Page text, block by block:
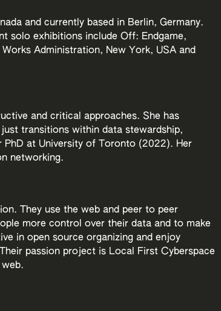
and currently based in Berlin, Germany.
solo exhibitions include Off: Endgame,
Administration, New York, USA and
and critical approaches. She has
transitions within data stewardship,
PhD at University of Toronto (2022). Her
networking.
They use the web and peer to peer
more control over their data and to make
in open source organizing and enjoy
passion project is Local First Cyberspace